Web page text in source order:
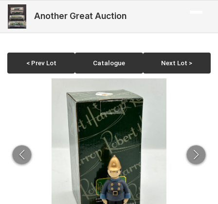
Another Great Auction
< Prev Lot Catalogue Next Lot >